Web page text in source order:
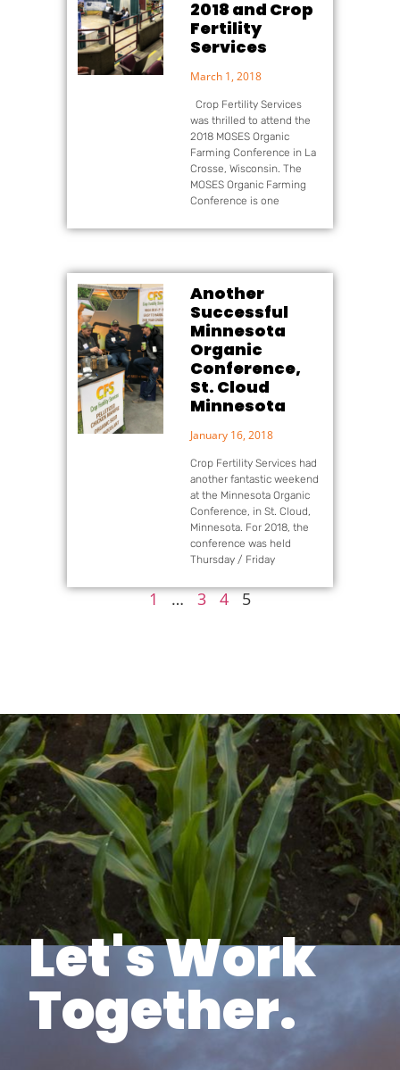
2018 and Crop
Fertility
Services
March 1, 2018
Crop Fertility Services
was thrilled to attend the
2018 MOSES Organic
Farming Conference in La
Crosse, Wisconsin. The
MOSES Organic Farming
Conference is one
Another
Successful
Minnesota
Organic
Conference,
St. Cloud
Minnesota
January 16, 2018
Crop Fertility Services had
another fantastic weekend
at the Minnesota Organic
Conference, in St. Cloud,
Minnesota. For 2018, the
conference was held
Thursday / Friday
1 … 3 4 5
Let's Work
Together.